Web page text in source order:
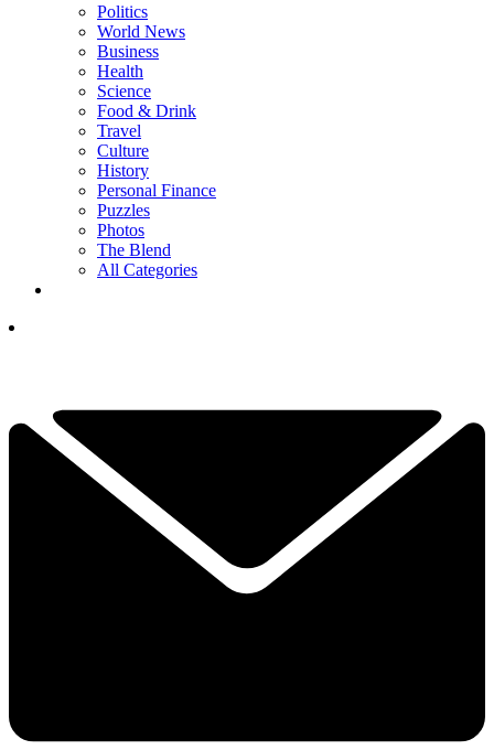
Politics
World News
Business
Health
Science
Food & Drink
Travel
Culture
History
Personal Finance
Puzzles
Photos
The Blend
All Categories